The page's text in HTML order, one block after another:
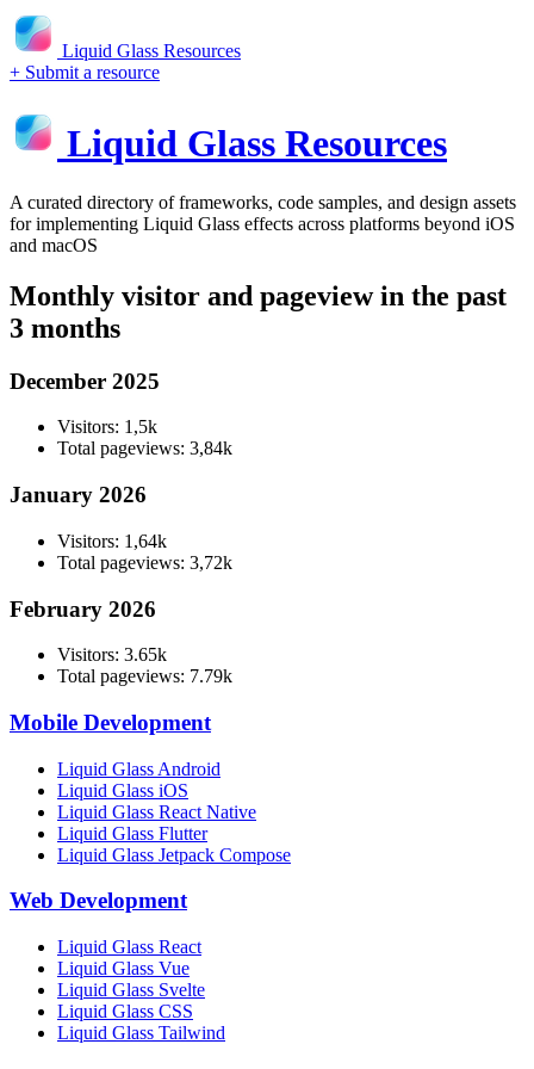
Liquid Glass Resources
+ Submit a resource
Liquid Glass Resources
A curated directory of frameworks, code samples, and design assets
for implementing Liquid Glass effects across platforms beyond iOS
and macOS
Monthly visitor and pageview in the past
3 months
December 2025
Visitors: 1,5k
Total pageviews: 3,84k
January 2026
Visitors: 1,64k
Total pageviews: 3,72k
February 2026
Visitors: 3.65k
Total pageviews: 7.79k
Mobile Development
Liquid Glass Android
Liquid Glass iOS
Liquid Glass React Native
Liquid Glass Flutter
Liquid Glass Jetpack Compose
Web Development
Liquid Glass React
Liquid Glass Vue
Liquid Glass Svelte
Liquid Glass CSS
Liquid Glass Tailwind